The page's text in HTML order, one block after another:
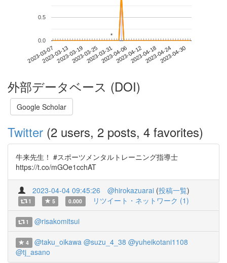
2023-03-072023-03-132023-03-192023-03-252023-03-312023-04-062023-04-122023-04-182023-04-242023-04-30
0.0
0.5
**
外部データベース (DOI)
Google Scholar
Twitter (2 users, 2 posts, 4 favorites)
牛来先生！ #スポーツメンタルトレーニング指導士
https://t.co/mGOe1cchAT
2023-04-04 09:45:26 @hirokazuarai (投稿一覧)
1 5 0.000 リツイート・ネットワーク (1)
1 @risakomitsui
4 @taku_oikawa @suzu_4_38 @yuheikotani1108
@tj_asano